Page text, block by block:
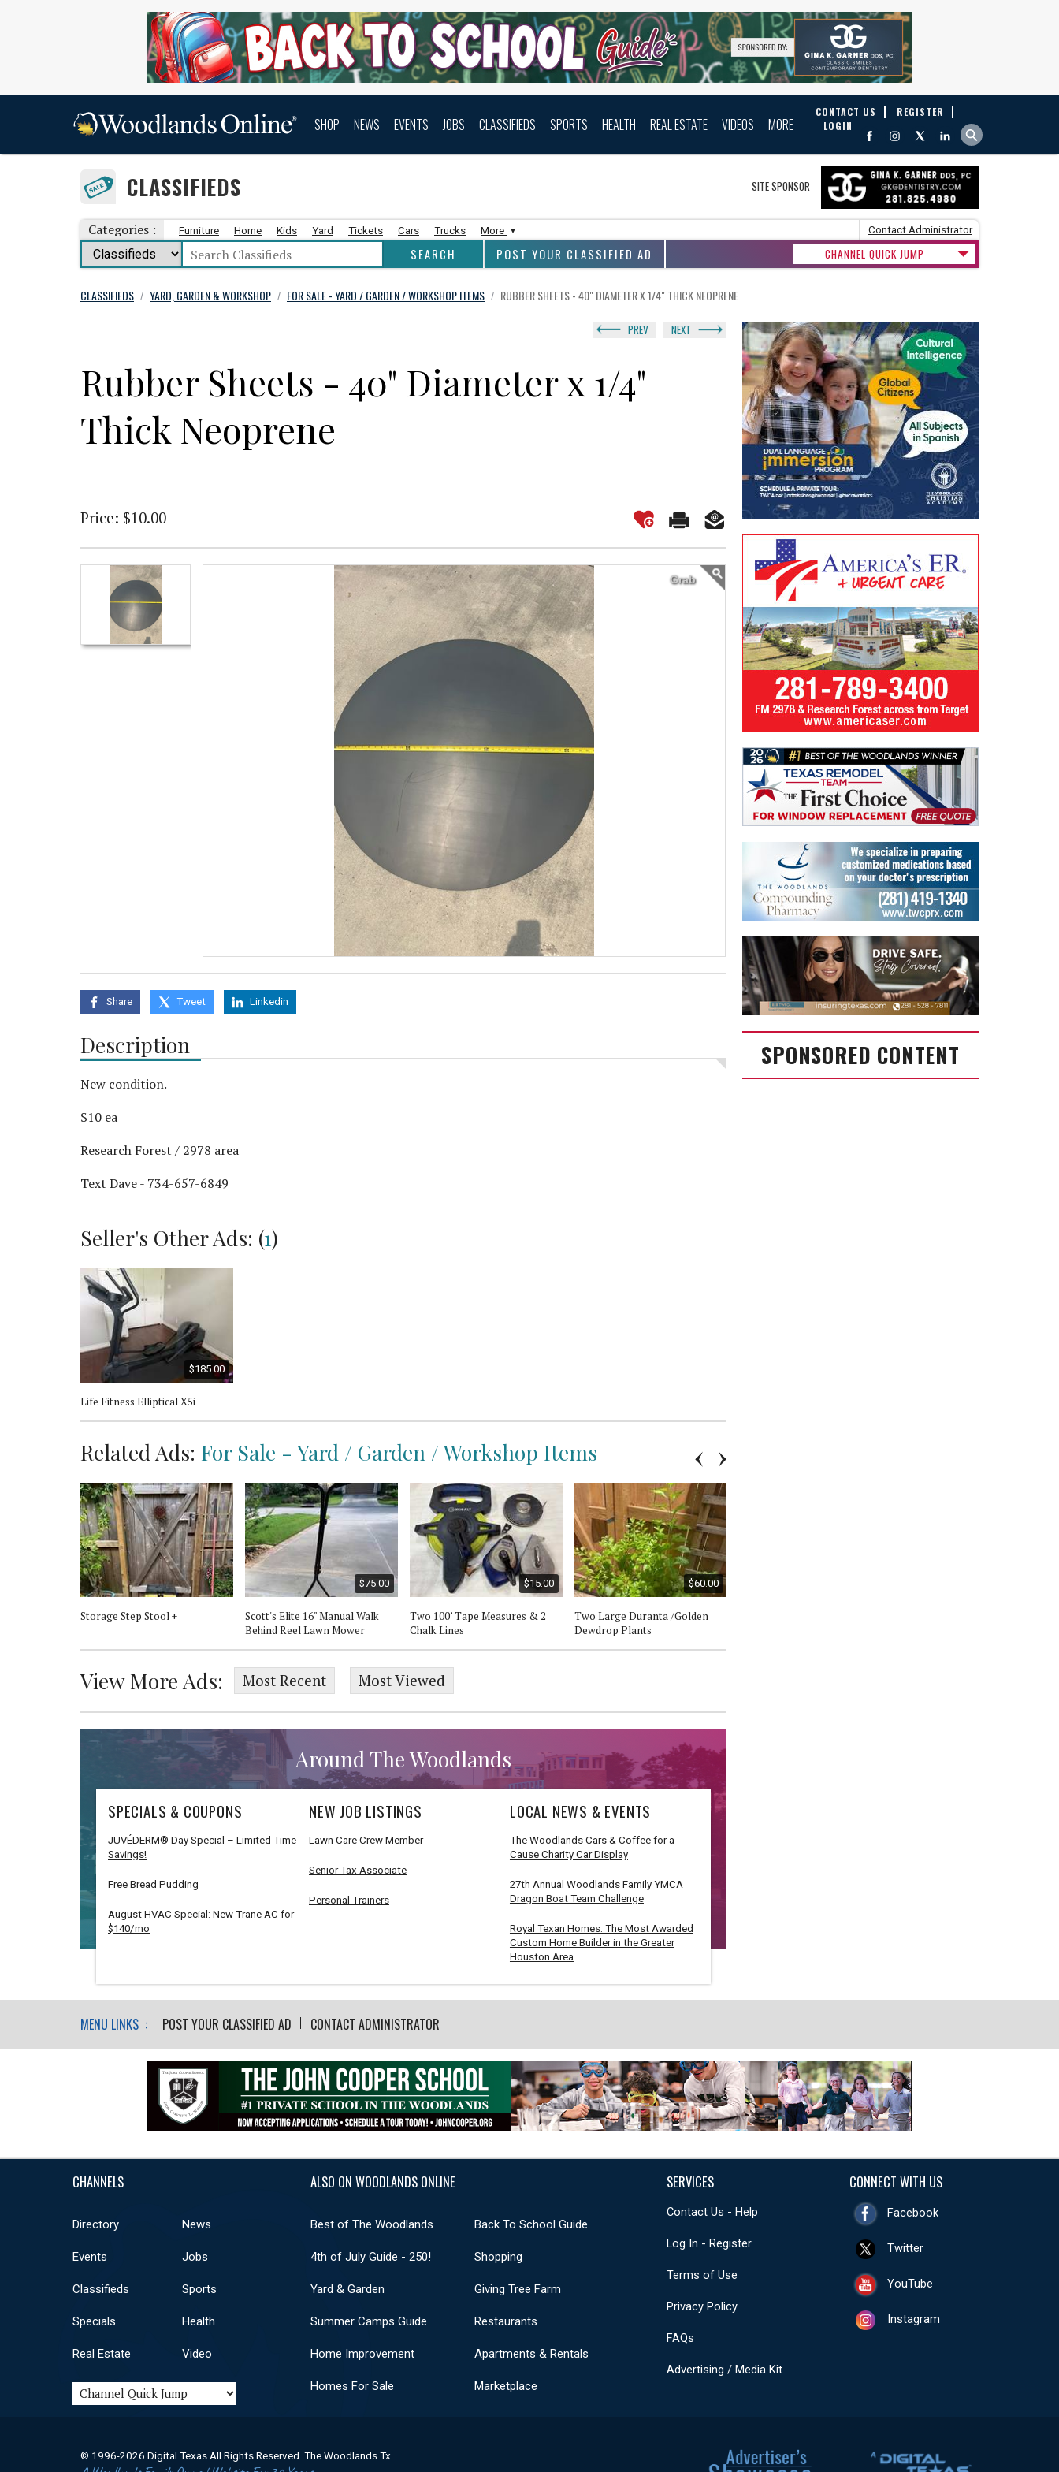
SHOP NEWS EVENTS JOBS CLASSIFIEDS SPORTS HEALTH REAL ESTATE VIDEOS MORE
CONTACT US
REGISTER
LOGIN
SITE SPONSOR
CLASSIFIEDS
Categories : Furniture Home Kids Yard Tickets Cars Trucks More Contact Administrator
POST YOUR CLASSIFIED AD CHANNEL QUICK JUMP
CLASSIFIEDS / YARD, GARDEN & WORKSHOP / FOR SALE - YARD / GARDEN / WORKSHOP ITEMS / RUBBER SHEETS - 40" DIAMETER X 1/4" THICK NEOPRENE
PREV NEXT
Rubber Sheets - 40" Diameter x 1/4"
Thick Neoprene
Price: $10.00
Grab
Share Tweet Linkedin
Description
New condition.
$10 ea
Research Forest / 2978 area
Text Dave - 734-657-6849
Seller's Other Ads: (1)
$185.00
Life Fitness Elliptical X5i
Related Ads: For Sale - Yard / Garden / Workshop Items
Storage Step Stool +
$75.00
Scott's Elite 16" Manual Walk
Behind Reel Lawn Mower
$15.00
Two 100’ Tape Measures & 2
Chalk Lines
$60.00
Two Large Duranta /Golden
Dewdrop Plants
View More Ads: Most Recent Most Viewed
Around The Woodlands
SPECIALS & COUPONS
JUVÉDERM® Day Special – Limited Time
Savings!
Free Bread Pudding
August HVAC Special: New Trane AC for
$140/mo
NEW JOB LISTINGS
Lawn Care Crew Member
Senior Tax Associate
Personal Trainers
LOCAL NEWS & EVENTS
The Woodlands Cars & Coffee for a
Cause Charity Car Display
27th Annual Woodlands Family YMCA
Dragon Boat Team Challenge
Royal Texan Homes: The Most Awarded
Custom Home Builder in the Greater
Houston Area
SPONSORED CONTENT
MENU LINKS : POST YOUR CLASSIFIED AD CONTACT ADMINISTRATOR
CHANNELS
Directory News
Events Jobs
Classifieds Sports
Specials Health
Real Estate Video
ALSO ON WOODLANDS ONLINE
Best of The Woodlands Back To School Guide
4th of July Guide - 250! Shopping
Yard & Garden Giving Tree Farm
Summer Camps Guide Restaurants
Home Improvement Apartments & Rentals
Homes For Sale Marketplace
SERVICES
Contact Us - Help
Log In - Register
Terms of Use
Privacy Policy
FAQs
Advertising / Media Kit
CONNECT WITH US
Facebook
Twitter
YouTube
Instagram
© 1996-2026 Digital Texas All Rights Reserved. The Woodlands Tx